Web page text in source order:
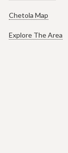
Chetola Map
Explore The Area